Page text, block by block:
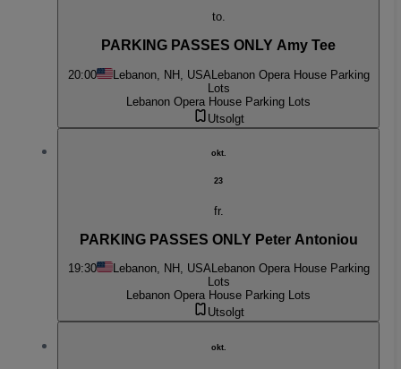
to.
PARKING PASSES ONLY Amy Tee
20:00 Lebanon, NH, USALebanon Opera House Parking
Lots
Lebanon Opera House Parking Lots
Utsolgt
okt.
23
fr.
PARKING PASSES ONLY Peter Antoniou
19:30 Lebanon, NH, USALebanon Opera House Parking
Lots
Lebanon Opera House Parking Lots
Utsolgt
okt.